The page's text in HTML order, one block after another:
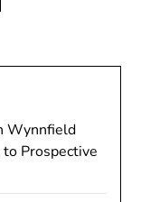
Wynnfield
Prospective